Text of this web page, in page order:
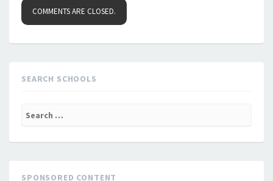
COMMENTS ARE CLOSED.
SEARCH SCHOOLS
SPONSORED CONTENT